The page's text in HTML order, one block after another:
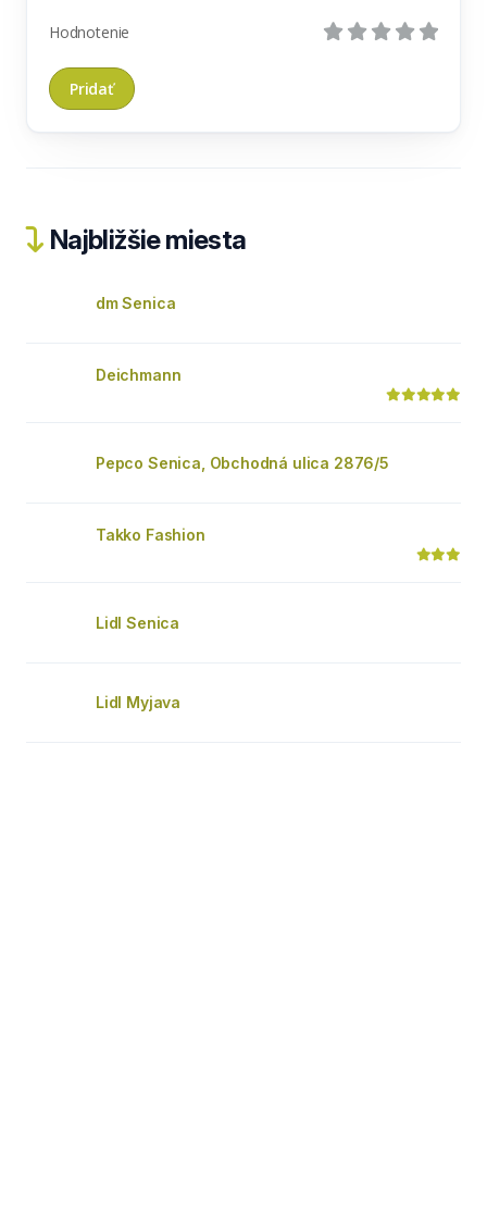
Hodnotenie
Najbližšie miesta
dm Senica
Deichmann
Pepco Senica, Obchodná ulica 2876/5
Takko Fashion
Lidl Senica
Lidl Myjava